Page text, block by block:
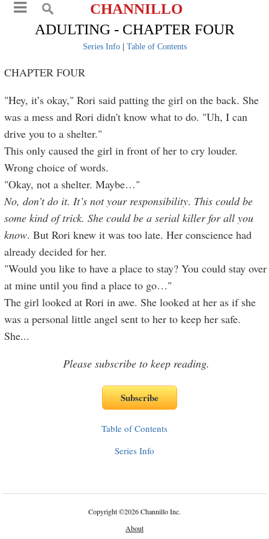
CHANNILLO
ADULTING - CHAPTER FOUR
Series Info| Table of Contents
CHAPTER FOUR
"Hey, it’s okay," Rori said patting the girl on the back. She
was a mess and Rori didn't know what to do. "Uh, I can
drive you to a shelter."
This only caused the girl in front of her to cry louder.
Wrong choice of words.
"Okay, not a shelter. Maybe…"
No, don’t do it. It’s not your responsibility. This could be
some kind of trick. She could be a serial killer for all you
know. But Rori knew it was too late. Her conscience had
already decided for her.
"Would you like to have a place to stay? You could stay over
at mine until you find a place to go…"
The girl looked at Rori in awe. She looked at her as if she
was a personal little angel sent to her to keep her safe.
She...
Please subscribe to keep reading.
Table of Contents
Series Info
Copyright©2026 Channillo Inc.
About